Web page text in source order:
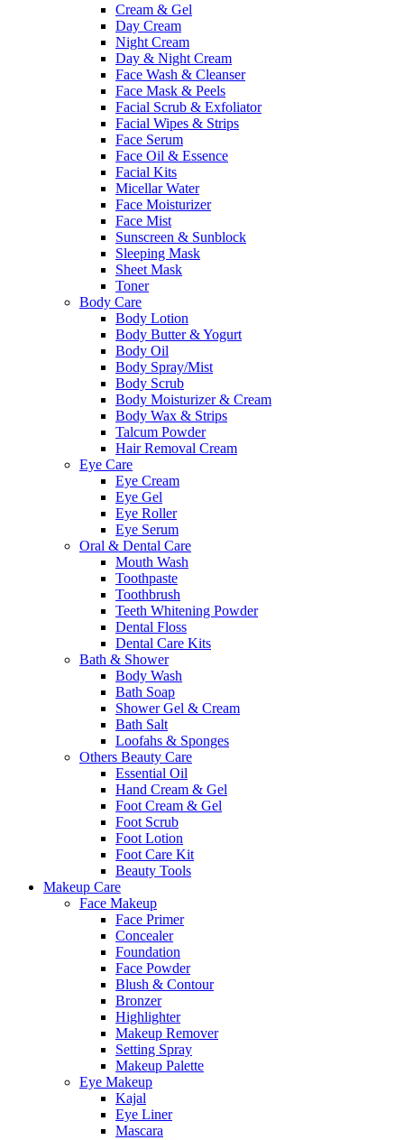
Cream & Gel
Day Cream
Night Cream
Day & Night Cream
Face Wash & Cleanser
Face Mask & Peels
Facial Scrub & Exfoliator
Facial Wipes & Strips
Face Serum
Face Oil & Essence
Facial Kits
Micellar Water
Face Moisturizer
Face Mist
Sunscreen & Sunblock
Sleeping Mask
Sheet Mask
Toner
Body Care
Body Lotion
Body Butter & Yogurt
Body Oil
Body Spray/Mist
Body Scrub
Body Moisturizer & Cream
Body Wax & Strips
Talcum Powder
Hair Removal Cream
Eye Care
Eye Cream
Eye Gel
Eye Roller
Eye Serum
Oral & Dental Care
Mouth Wash
Toothpaste
Toothbrush
Teeth Whitening Powder
Dental Floss
Dental Care Kits
Bath & Shower
Body Wash
Bath Soap
Shower Gel & Cream
Bath Salt
Loofahs & Sponges
Others Beauty Care
Essential Oil
Hand Cream & Gel
Foot Cream & Gel
Foot Scrub
Foot Lotion
Foot Care Kit
Beauty Tools
Makeup Care
Face Makeup
Face Primer
Concealer
Foundation
Face Powder
Blush & Contour
Bronzer
Highlighter
Makeup Remover
Setting Spray
Makeup Palette
Eye Makeup
Kajal
Eye Liner
Mascara